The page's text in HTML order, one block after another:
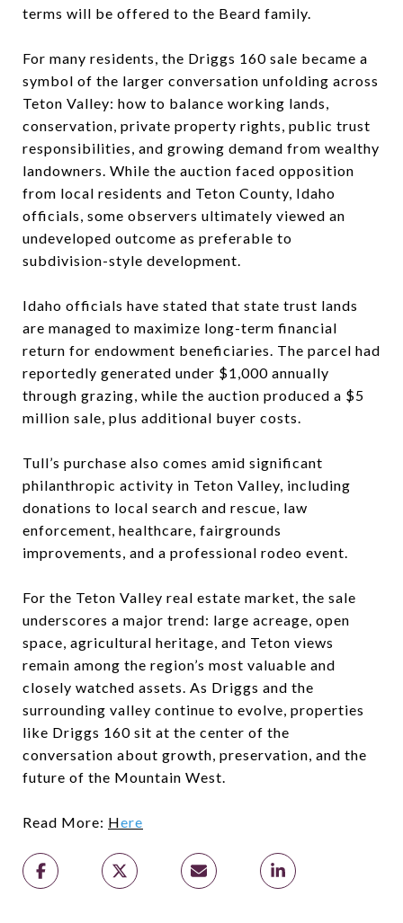
terms will be offered to the Beard family.
For many residents, the Driggs 160 sale became a
symbol of the larger conversation unfolding across
Teton Valley: how to balance working lands,
conservation, private property rights, public trust
responsibilities, and growing demand from wealthy
landowners. While the auction faced opposition
from local residents and Teton County, Idaho
officials, some observers ultimately viewed an
undeveloped outcome as preferable to
subdivision-style development.
Idaho officials have stated that state trust lands
are managed to maximize long-term financial
return for endowment beneficiaries. The parcel had
reportedly generated under $1,000 annually
through grazing, while the auction produced a $5
million sale, plus additional buyer costs.
Tull’s purchase also comes amid significant
philanthropic activity in Teton Valley, including
donations to local search and rescue, law
enforcement, healthcare, fairgrounds
improvements, and a professional rodeo event.
For the Teton Valley real estate market, the sale
underscores a major trend: large acreage, open
space, agricultural heritage, and Teton views
remain among the region’s most valuable and
closely watched assets. As Driggs and the
surrounding valley continue to evolve, properties
like Driggs 160 sit at the center of the
conversation about growth, preservation, and the
future of the Mountain West.
Read More: Here